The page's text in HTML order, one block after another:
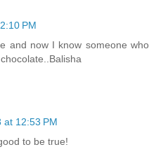
PM
and now I know someone who
at 12:53 PM
to be true!